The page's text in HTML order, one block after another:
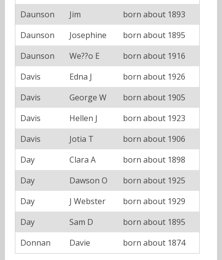
Daunson
Jim
born about 1893
Daunson
Josephine
born about 1895
Daunson
We??o E
born about 1916
Davis
Edna J
born about 1926
Davis
George W
born about 1905
Davis
Hellen J
born about 1923
Davis
Jotia T
born about 1906
Day
Clara A
born about 1898
Day
Dawson O
born about 1925
Day
J Webster
born about 1929
Day
Sam D
born about 1895
Donnan
Davie born about 1874